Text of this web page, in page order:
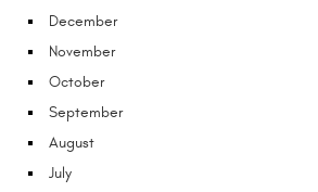
December
November
October
September
August
July